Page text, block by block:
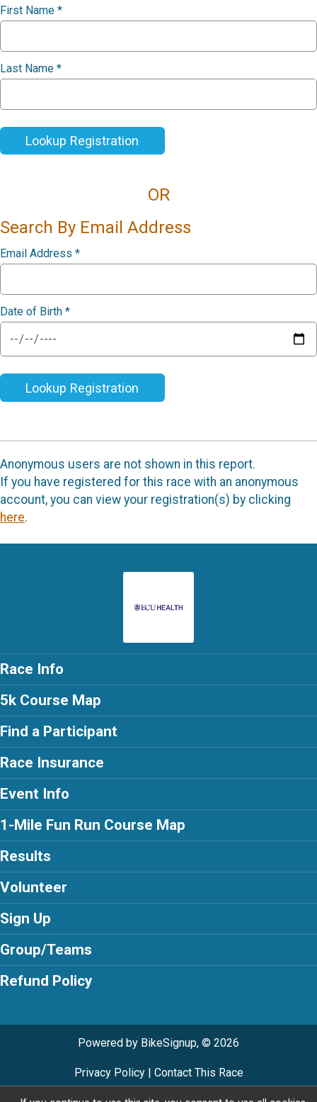
First Name *
Last Name *
Lookup Registration
OR
Search By Email Address
Email Address *
Date of Birth *
Lookup Registration
Anonymous users are not shown in this report.
If you have registered for this race with an anonymous
account, you can view your registration(s) by clicking
here.
Race Info
5k Course Map
Find a Participant
Race Insurance
Event Info
1-Mile Fun Run Course Map
Results
Volunteer
Sign Up
Group/Teams
Refund Policy
Powered by BikeSignup, © 2026
Privacy Policy| Contact This Race